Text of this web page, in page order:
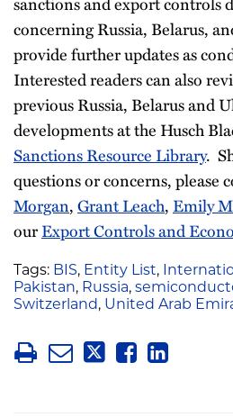
concerning Russia, Belarus,
provide further updates as
Interested readers can also
previous Russia, Belarus and
developments at the Husch
Sanctions Resource Library.
questions or concerns, please
Morgan,Grant Leach, Emily
ourExport Controls and
Tags: BIS, Entity List,
Pakistan, Russia,
Switzerland, United Arab